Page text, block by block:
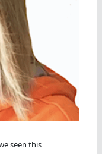
seen this